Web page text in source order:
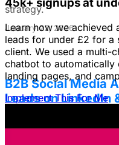
45k+ signups at
Learn how we achieved
leads for under £2 for a
client. We used a multi-
chatbot to
landing pages, and
Implement This For Me
strategy.
January 22, 2026
B2B Social Media
Leads on LinkedIn
guide reveals how to